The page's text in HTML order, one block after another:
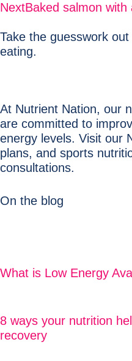
NextBaked salmon with
Take the guesswork
eating.
At Nutrient Nation, our
are committed to
energy levels. Visit our
plans, and sports
consultations.
On the blog
What is Low Energy
8 ways your nutrition
recovery